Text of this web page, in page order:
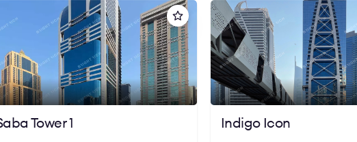
Tower 1
Indigo Icon